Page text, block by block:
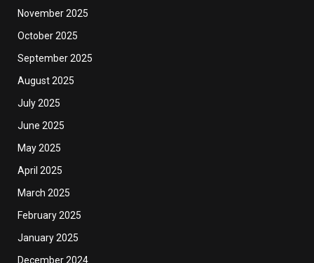
November 2025
October 2025
September 2025
August 2025
July 2025
June 2025
May 2025
April 2025
March 2025
February 2025
January 2025
December 2024